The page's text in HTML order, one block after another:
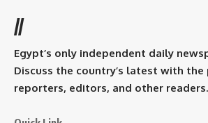
//
Egypt’s only independent daily
Discuss the country’s latest with the
reporters, editors, and other readers.